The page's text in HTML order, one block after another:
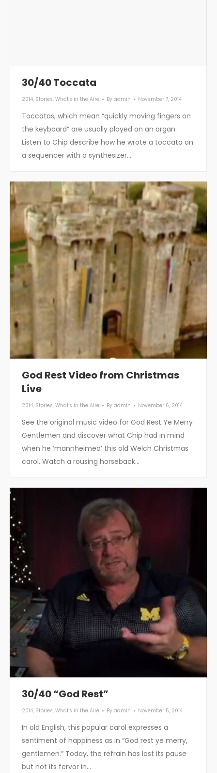
30/40 Toccata
2014, Stories, What's in the Aire By admin November 7, 2014
Toccatas, which mean “quickly moving fingers on
the keyboard” are usually played on an organ.
Listen to Chip describe how he wrote a toccata on
a sequencer with a synthesizer…
God Rest Video from Christmas
Live
2014, Stories, What's in the Aire By admin November 6, 2014
See the original music video for God Rest Ye Merry
Gentlemen and discover what Chip had in mind
when he ‘mannheimed’ this old Welch Christmas
carol. Watch a rousing horseback…
30/40 “God Rest”
2014, Stories, What's in the Aire By admin November 5, 2014
In old English, this popular carol expresses a
sentiment of happiness as in “God rest ye merry,
gentlemen.” Today, the refrain has lost its pause
but not its fervor in…